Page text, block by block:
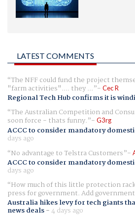
LATEST COMMENTS
The NFF could fund the project
"farm activities".... they ... Cec R
Regional Tech Hub confirms it is
The Australian Competition and
soon force - thats funny. G3rg
ACCC to consider mandatory
days ago
No advantage to Telstra Customers
ACCC to consider mandatory
days ago
How much of this little protection
press for government. Add
Australia hikes levy for tech giants
news deals-4 days ago